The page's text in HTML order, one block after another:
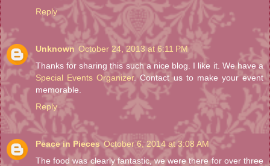
Reply
Unknown October 24, 2013 at 6:11 PM
Thanks for sharing this such a nice blog. I like it. We have a
Special Events Organizer. Contact us to make your event
memorable.
Reply
Peace in Pieces October 6, 2014 at 3:08 AM
The food was clearly fantastic, we were there for over three